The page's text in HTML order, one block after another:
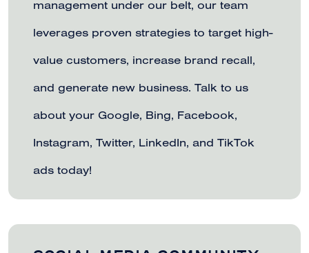
management under our belt, our team
leverages proven strategies to target high-
value customers, increase brand recall,
and generate new business. Talk to us
about your Google, Bing, Facebook,
Instagram, Twitter, LinkedIn, and TikTok
ads today!